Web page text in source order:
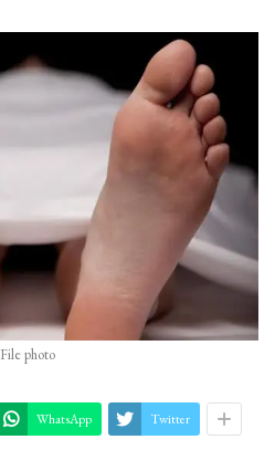
File photo
WhatsApp Twitter